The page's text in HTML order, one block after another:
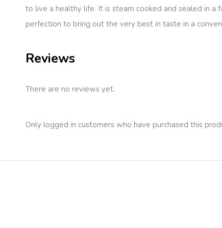
to live a healthy life. It is steam cooked and sealed in a
perfection to bring out the very best in taste in a
Reviews
There are no reviews yet.
Only logged in customers who have purchased this